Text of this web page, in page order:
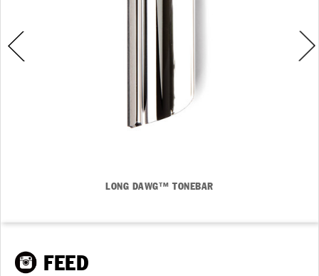
LONG DAWG™ TONEBAR
FEED